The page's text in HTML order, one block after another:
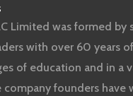
Limited was formed by
with over 60 years
of education and in a
company founders have